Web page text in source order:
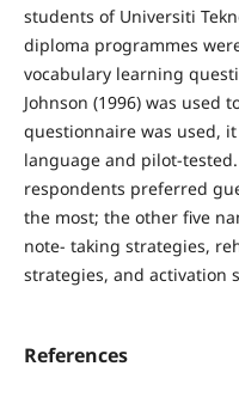
students of Universiti
diploma programmes
vocabulary learning
Johnson (1996) was used
questionnaire was used,
language and pilot-
respondents preferred
the most; the other five
note- taking strategies,
strategies, and activation
References